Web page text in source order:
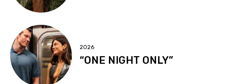
2026
“ONE NIGHT ONLY”